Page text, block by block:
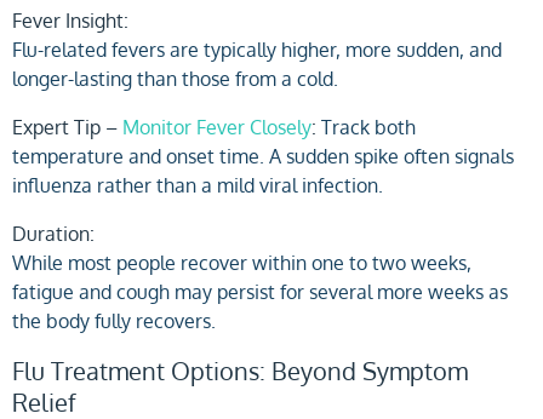
Fever Insight:
Flu-related fevers are typically higher, more sudden, and
longer-lasting than those from a cold.
Expert Tip – Monitor Fever Closely: Track both
temperature and onset time. A sudden spike often signals
influenza rather than a mild viral infection.
Duration:
While most people recover within one to two weeks,
fatigue and cough may persist for several more weeks as
the body fully recovers.
Flu Treatment Options: Beyond Symptom
Relief